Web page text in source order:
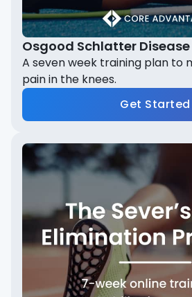
Osgood Schlatter Disease
A seven week training plan to
pain in the knees.
Get Started